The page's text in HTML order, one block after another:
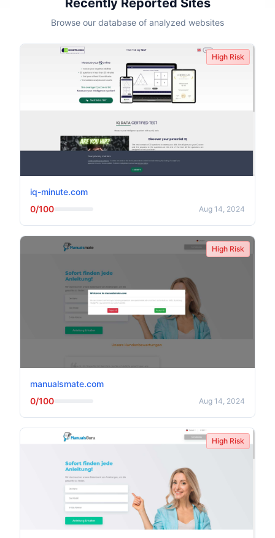
Recently Reported Sites
Browse our database of analyzed websites
High Risk
iq-minute.com
0/100
Aug 14, 2024
High Risk
manualsmate.com
0/100
Aug 14, 2024
High Risk